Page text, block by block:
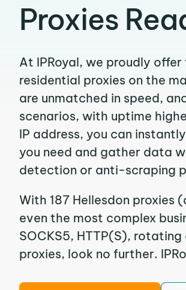
Proxies
At IPRoyal, we proudly
residential proxies on the
are unmatched in speed,
scenarios, with uptime
IP address, you can
you need and gather data
detection or anti-scraping
With 187 Hellesdon proxies
even the most complex
SOCKS5, HTTP(S),
proxies, look no further.